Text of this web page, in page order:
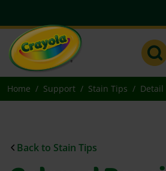
Home Support Stain Tips Detail
Back to Stain Tips